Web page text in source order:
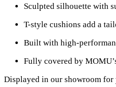
Sculpted silhouette with
T-style cushions add a
Built with high-
Fully covered by
Displayed in our showroom